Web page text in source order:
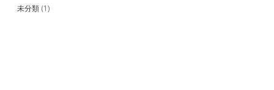
未分類 (1)